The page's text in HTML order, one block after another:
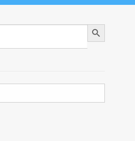
Search Button